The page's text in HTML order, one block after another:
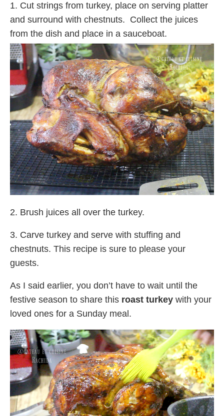
1. Cut strings from turkey, place on serving platter
and surround with chestnuts. Collect the juices
from the dish and place in a sauceboat.
2. Brush juices all over the turkey.
3. Carve turkey and serve with stuffing and
chestnuts. This recipe is sure to please your
guests.
As I said earlier, you don’t have to wait until the
festive season to share this roast turkey with your
loved ones for a Sunday meal.